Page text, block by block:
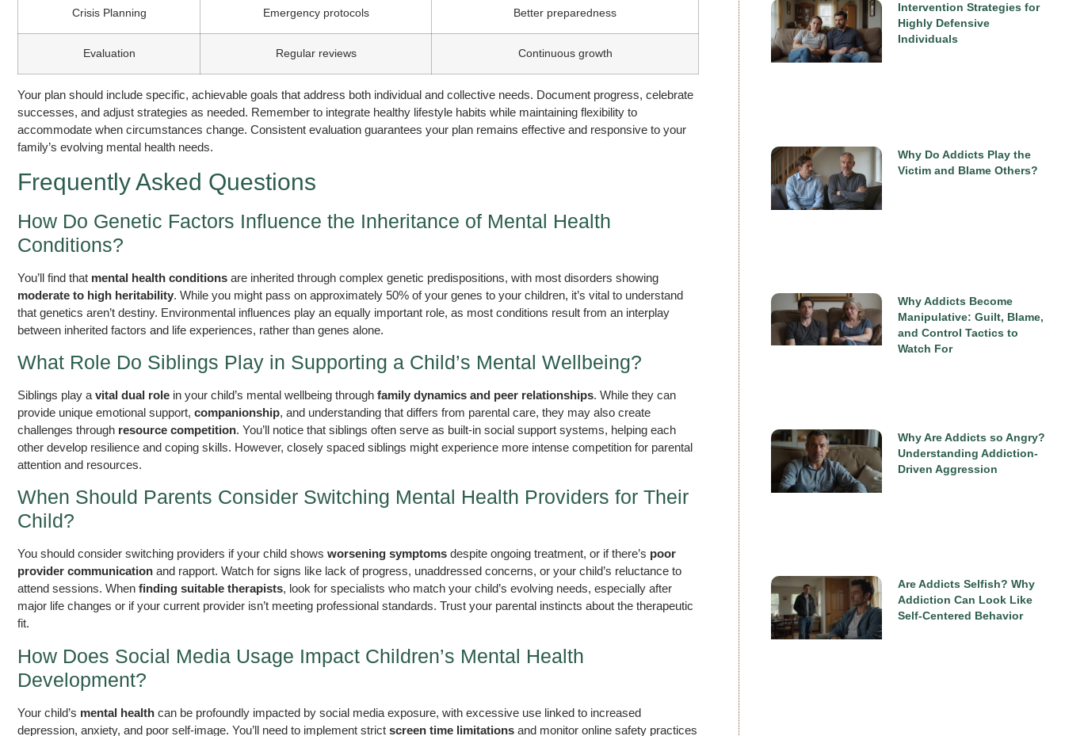
Intervention Strategies for
Highly Defensive
Individuals
Why Do Addicts Play the
Victim and Blame Others?
Why Addicts Become
Manipulative: Guilt, Blame,
and Control Tactics to
Watch For
Why Are Addicts so Angry?
Understanding Addiction-
Driven Aggression
Are Addicts Selfish? Why
Addiction Can Look Like
Self-Centered Behavior
Crisis Planning Emergency protocols Better preparedness
Evaluation Regular reviews Continuous growth
Your plan should include specific, achievable goals that address both individual and collective needs. Document progress, celebrate
successes, and adjust strategies as needed. Remember to integrate healthy lifestyle habits while maintaining flexibility to
accommodate when circumstances change. Consistent evaluation guarantees your plan remains effective and responsive to your
family’s evolving mental health needs.
Frequently Asked Questions
How Do Genetic Factors Influence the Inheritance of Mental Health
Conditions?
You’ll find that mental health conditions are inherited through complex genetic predispositions, with most disorders showing
moderate to high heritability. While you might pass on approximately 50% of your genes to your children, it’s vital to understand
that genetics aren’t destiny. Environmental influences play an equally important role, as most conditions result from an interplay
between inherited factors and life experiences, rather than genes alone.
What Role Do Siblings Play in Supporting a Child’s Mental Wellbeing?
Siblings play a vital dual role in your child’s mental wellbeing through family dynamics and peer relationships. While they can
provide unique emotional support, companionship, and understanding that differs from parental care, they may also create
challenges through resource competition. You’ll notice that siblings often serve as built-in social support systems, helping each
other develop resilience and coping skills. However, closely spaced siblings might experience more intense competition for parental
attention and resources.
When Should Parents Consider Switching Mental Health Providers for Their
Child?
You should consider switching providers if your child shows worsening symptoms despite ongoing treatment, or if there’s poor
provider communication and rapport. Watch for signs like lack of progress, unaddressed concerns, or your child’s reluctance to
attend sessions. When finding suitable therapists, look for specialists who match your child’s evolving needs, especially after
major life changes or if your current provider isn’t meeting professional standards. Trust your parental instincts about the therapeutic
fit.
How Does Social Media Usage Impact Children’s Mental Health
Development?
Your child’s mental health can be profoundly impacted by social media exposure, with excessive use linked to increased
depression, anxiety, and poor self-image. You’ll need to implement strict screen time limitations and monitor online safety practices